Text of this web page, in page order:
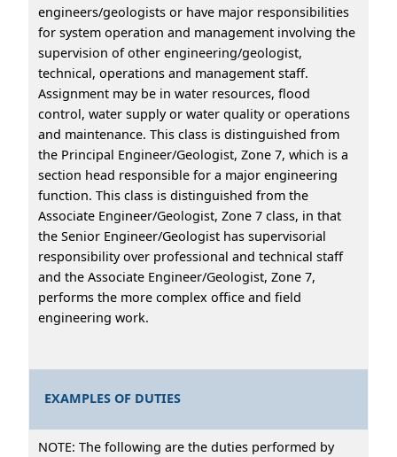
engineers/geologists or have major responsibilities
for system operation and management involving the
supervision of other engineering/geologist,
technical, operations and management staff.
Assignment may be in water resources, flood
control, water supply or water quality or operations
and maintenance. This class is distinguished from
the Principal Engineer/Geologist, Zone 7, which is a
section head responsible for a major engineering
function. This class is distinguished from the
Associate Engineer/Geologist, Zone 7 class, in that
the Senior Engineer/Geologist has supervisorial
responsibility over professional and technical staff
and the Associate Engineer/Geologist, Zone 7,
performs the more complex office and field
engineering work.
EXAMPLES OF DUTIES
NOTE: The following are the duties performed by